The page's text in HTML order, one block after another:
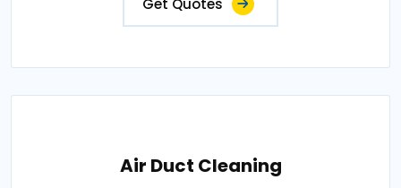
Get Quotes
Air Duct Cleaning